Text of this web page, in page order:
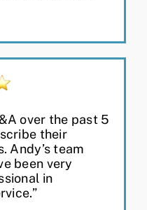
over the past 5
their
Andy’s team
been very
in